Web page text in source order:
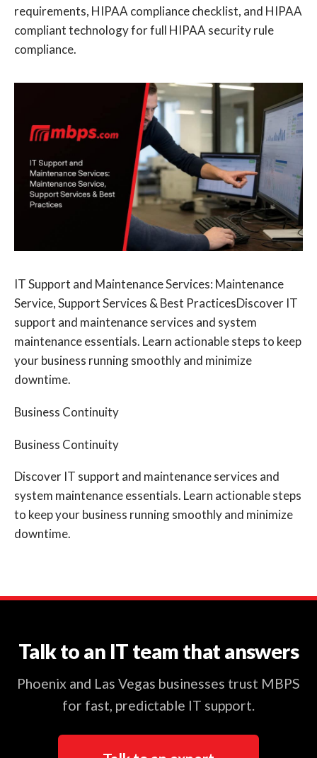
requirements, HIPAA compliance checklist, and HIPAA
compliant technology for full HIPAA security rule
compliance.
IT Support and Maintenance Services: Maintenance
Service, Support Services & Best PracticesDiscover IT
support and maintenance services and system
maintenance essentials. Learn actionable steps to keep
your business running smoothly and minimize
downtime.
Business Continuity
Business Continuity
Discover IT support and maintenance services and
system maintenance essentials. Learn actionable steps
to keep your business running smoothly and minimize
downtime.
Talk to an IT team that answers
Phoenix and Las Vegas businesses trust MBPS
for fast, predictable IT support.